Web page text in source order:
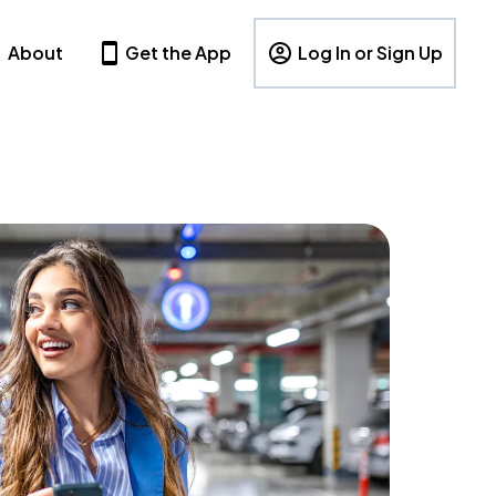
About Get the App Log In or Sign Up